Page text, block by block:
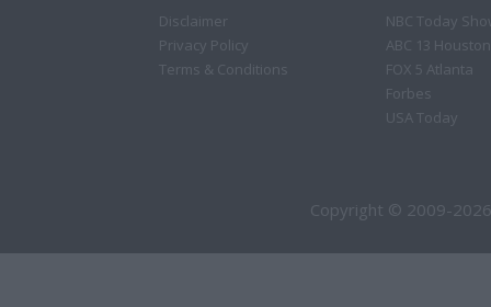
Disclaimer
Privacy Policy
Terms & Conditions
NBC Today
ABC 13 Houston
FOX 5 Atlanta
Forbes
USA Today
Copyright © 2009-